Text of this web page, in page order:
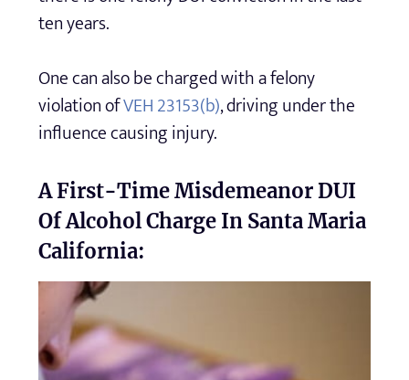
ten years.
One can also be charged with a felony
violation ofVEH 23153(b), driving under the
influence causing injury.
A First-Time Misdemeanor DUI
Of Alcohol Charge In Santa Maria
California: